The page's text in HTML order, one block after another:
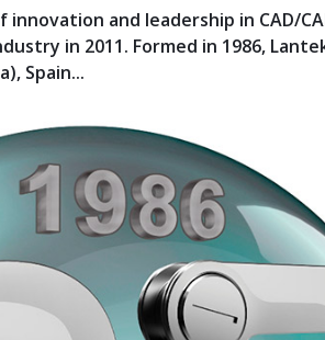
and leadership in CAD/
in 2011. Formed in 1986,
Spain...